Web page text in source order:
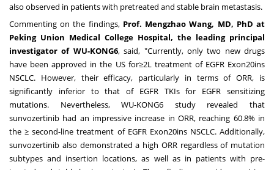
also observed in patients with pretreated and stable brain metastasis.
Commenting on the findings, Prof. Mengzhao Wang, MD, PhD at
Peking Union Medical College Hospital, the leading principal
investigator of WU-KONG6, said, "Currently, only two new drugs
have been approved in the US for≥2L treatment of EGFR Exon20ins
NSCLC. However, their efficacy, particularly in terms of ORR, is
significantly inferior to that of EGFR TKIs for EGFR sensitizing
mutations. Nevertheless, WU-KONG6 study revealed that
sunvozertinib had an impressive increase in ORR, reaching 60.8% in
the ≥ second-line treatment of EGFR Exon20ins NSCLC. Additionally,
sunvozertinib also demonstrated a high ORR regardless of mutation
subtypes and insertion locations, as well as in patients with pre-